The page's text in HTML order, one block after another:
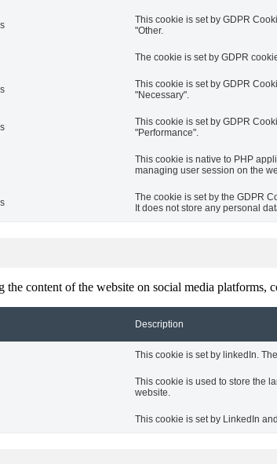
This cookie is set by GDPR
"Other.
The cookie is set by GDPR
This cookie is set by GDPR
"Necessary".
This cookie is set by GDPR
"Performance".
This cookie is native to PHP
managing user session on the
The cookie is set by the GDPR
It does not store any personal
content of the website on social media platforms,
Description
This cookie is set by linkedIn.
This cookie is used to store the
website.
This cookie is set by LinkedIn